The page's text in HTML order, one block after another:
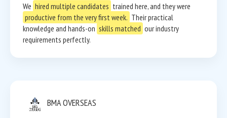
We hired multiple candidates trained here, and they were
productive from the very first week. Their practical
knowledge and hands-on skills matched our industry
requirements perfectly.
BMA OVERSEAS